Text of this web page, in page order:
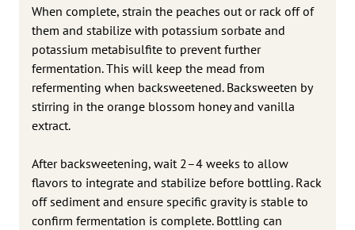
When complete, strain the peaches out or rack off of
them and stabilize with potassium sorbate and
potassium metabisulfite to prevent further
fermentation. This will keep the mead from
refermenting when backsweetened. Backsweeten by
stirring in the orange blossom honey and vanilla
extract.
After backsweetening, wait 2–4 weeks to allow
flavors to integrate and stabilize before bottling. Rack
off sediment and ensure specific gravity is stable to
confirm fermentation is complete. Bottling can